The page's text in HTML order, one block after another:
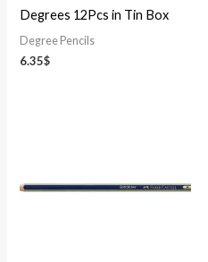
Degrees 12Pcs in Tin Box
Degree Pencils
6.35$